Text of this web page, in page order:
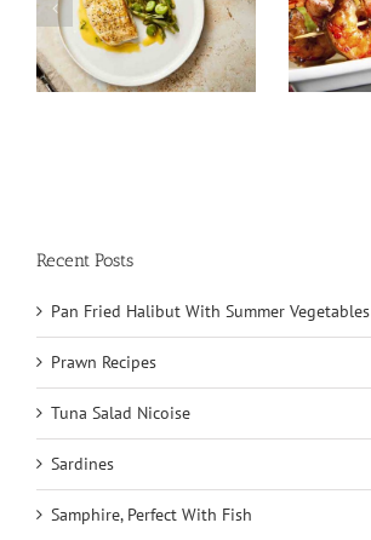
Prawn Recipes
Recent Posts
Pan Fried Halibut With Summer Vegetables
Prawn Recipes
Tuna Salad Nicoise
Sardines
Samphire, Perfect With Fish